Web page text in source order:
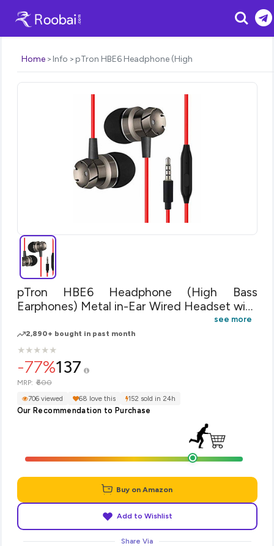
Search
Home Info pTron HBE6 Headphone (High
pTron HBE6 Headphone (High Bass
Earphones) Metal in-Ear Wired Headset with
Mic for All Smartphones (Red & Black)see more
2,890+ bought in past month
★
★★
★★
★★
★★
★
-77%137
MRP: ₹600
706 viewed 68 love this 152 sold in 24h
Our Recommendation to Purchase
Buy on Amazon
Add to Wishlist
Share Via